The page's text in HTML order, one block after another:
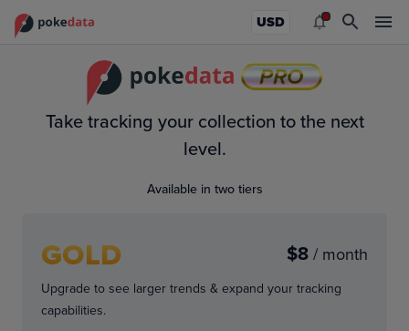
USD
PRO
Take tracking your collection to the next
level.
Available in two tiers
GOLD $8 / month
Upgrade to see larger trends & expand your tracking
capabilities.